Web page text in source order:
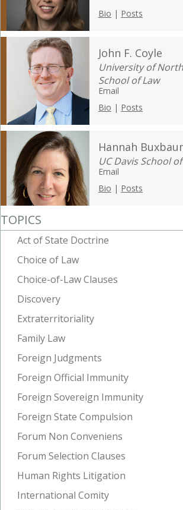
Bio | Posts
John F. Coyle
University of
School of Law
Email
Bio | Posts
Hannah
UC Davis School
Email
Bio | Posts
TOPICS
Act of State Doctrine
Choice of Law
Choice-of-Law Clauses
Discovery
Extraterritoriality
Family Law
Foreign Judgments
Foreign Official Immunity
Foreign Sovereign Immunity
Foreign State Compulsion
Forum Non Conveniens
Forum Selection Clauses
Human Rights Litigation
International Comity